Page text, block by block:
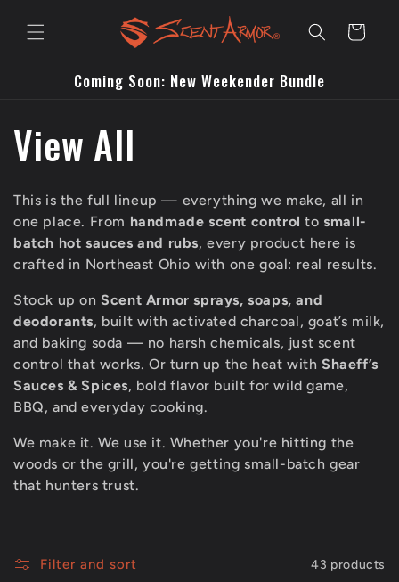
content
Cart
Coming Soon: New Weekender Bundle
C
o
l
l
e
c
t
i
o
n
View All
This is the full lineup — everything we make, all in
one place. From handmade scent control tosmall-
batch hot sauces and rubs, every product here is
crafted in Northeast Ohio with one goal: real results.
Stock up on Scent Armor sprays, soaps, and
deodorants, built with activated charcoal, goat’s milk,
and baking soda — no harsh chemicals, just scent
control that works. Or turn up the heat with Shaeff’s
Sauces & Spices, bold flavor built for wild game,
BBQ, and everyday cooking.
We make it. We use it. Whether you're hitting the
woods or the grill, you're getting small-batch gear
that hunters trust.
Filter and sort 43 products